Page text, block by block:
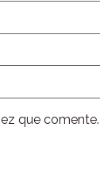
que comente.